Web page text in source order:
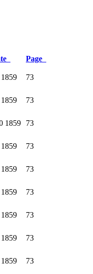
Page
73
73
1859 73
73
73
73
73
73
73